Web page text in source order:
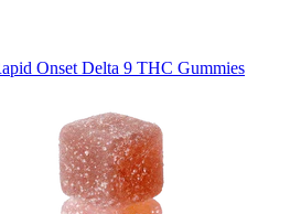
Onset Delta 9 THC Gummies